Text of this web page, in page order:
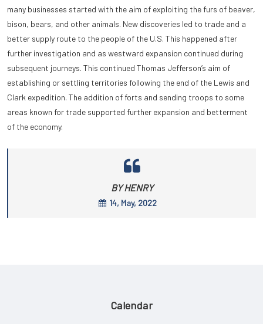
many businesses started with the aim of exploiting the furs of beaver,
bison, bears, and other animals. New discoveries led to trade and a
better supply route to the people of the U.S. This happened after
further investigation and as westward expansion continued during
subsequent journeys. This continued Thomas Jefferson’s aim of
establishing or settling territories following the end of the Lewis and
Clark expedition. The addition of forts and sending troops to some
areas known for trade supported further expansion and betterment
of the economy.
BY HENRY
14, May, 2022
Calendar